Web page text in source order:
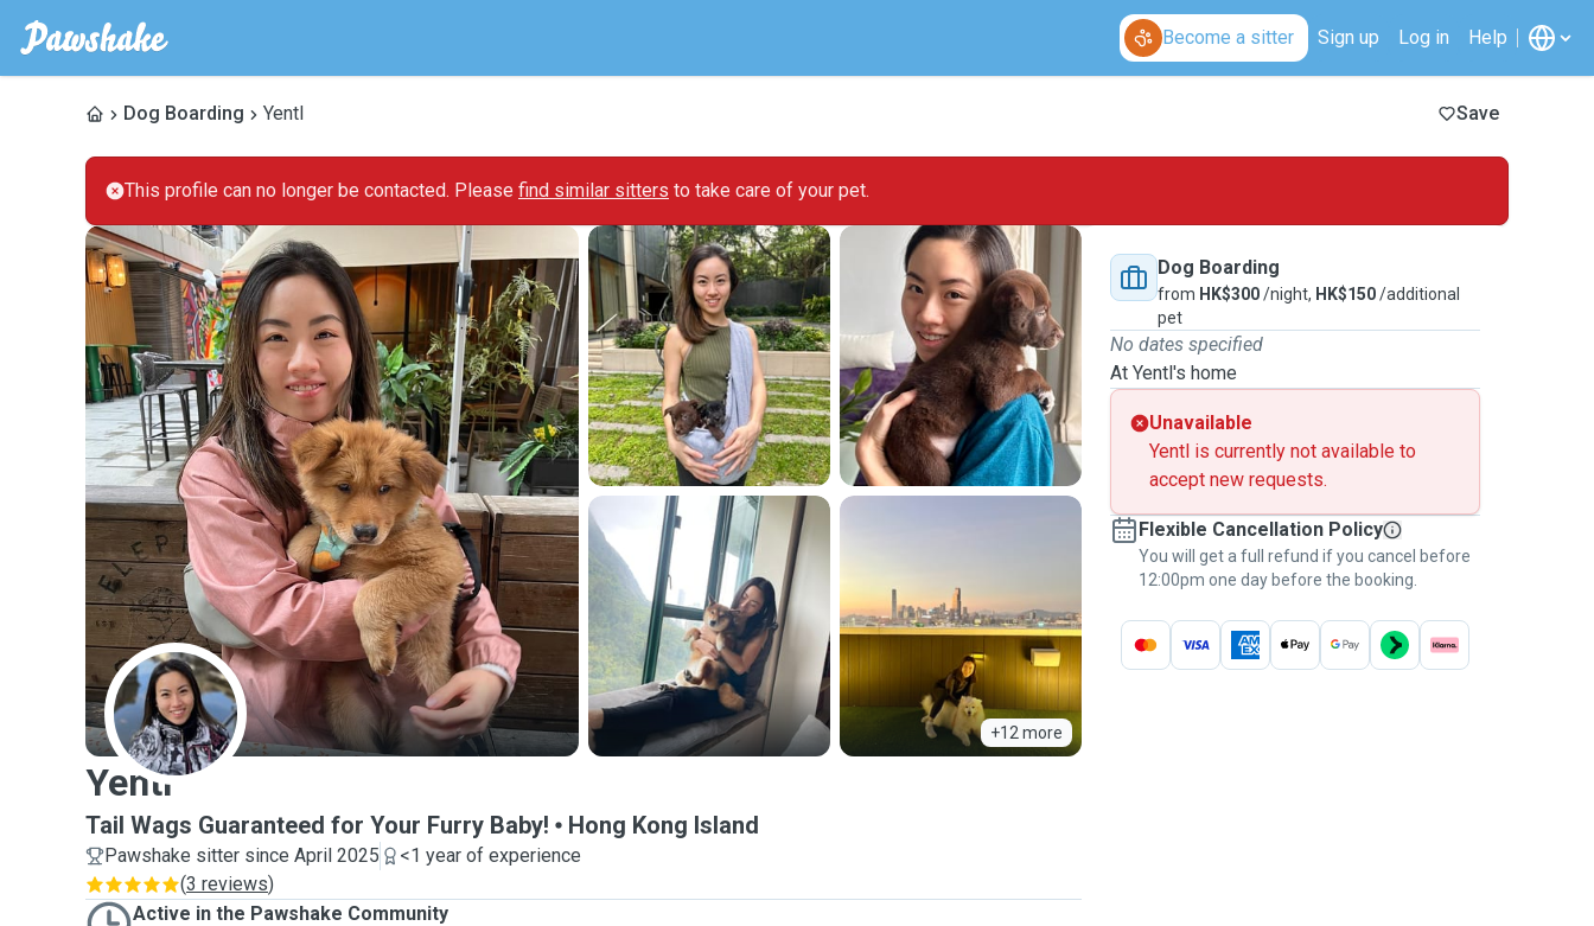
Become a sitter Sign up Log in Help
Dog Boarding Yentl Save
This profile can no longer be contacted. Please find similar sitters to take care of your pet.
+12 more
Y
Yentl
Tail Wags Guaranteed for Your Furry Baby! Hong Kong Island
Pawshake sitter since April 2025
<1 year of experience
(3 reviews)
Active in the Pawshake Community
Dog Boarding
from HK$300/night, HK$150/additional
pet
No dates specified
At Yentl's home
Unavailable
Yentl is currently not available to
accept new requests.
Flexible Cancellation Policy
You will get a full refund if you cancel before
12:00pm one day before the booking.